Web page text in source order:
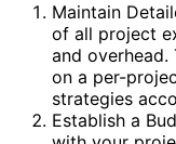
Maintain
of all project
and
on a per-
strategies
Establish a